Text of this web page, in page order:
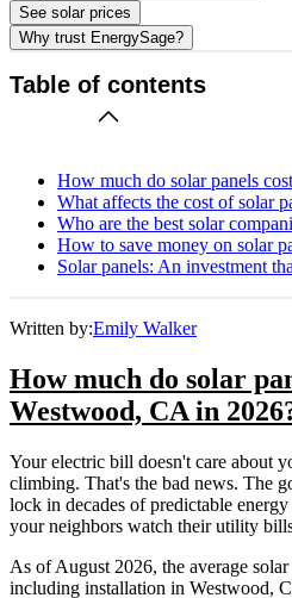
See solar prices
Why trust EnergySage?
Table of contents
How much do solar panels
What affects the cost of solar
Who are the best solar
How to save money on solar
Solar panels: An investment
Written by:Emily Walker
How much do solar
Westwood, CA in
Your electric bill doesn't care about
climbing. That's the bad news. The
lock in decades of predictable
your neighbors watch their utility
As of August 2026, the average solar
including installation in Westwood,